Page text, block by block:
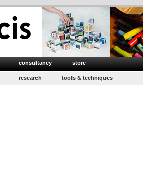
consultancy store
research tools & techniques